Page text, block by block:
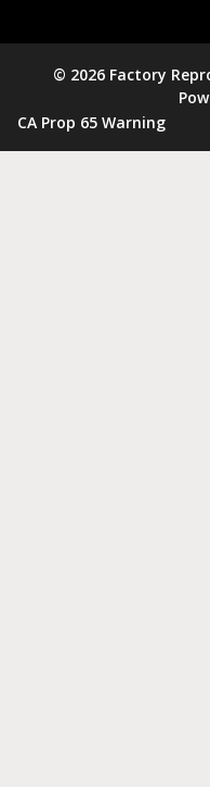
© 2026 Factory
CA Prop 65 Warning